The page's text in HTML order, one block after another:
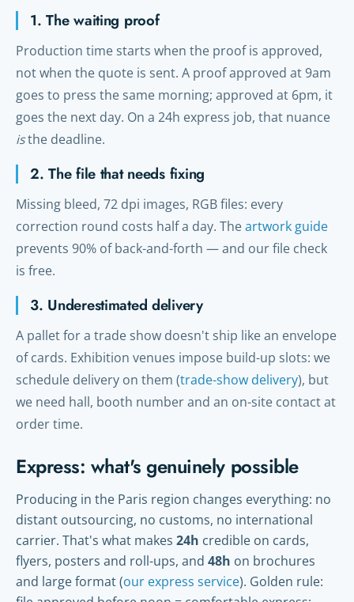
1. The waiting proof
Production time starts when the proof is approved,
not when the quote is sent. A proof approved at 9am
goes to press the same morning; approved at 6pm, it
goes the next day. On a 24h express job, that nuance
isthe deadline.
2. The file that needs fixing
Missing bleed, 72 dpi images, RGB files: every
correction round costs half a day. Theartwork guide
prevents 90% of back-and-forth — and our file check
is free.
3. Underestimated delivery
A pallet for a trade show doesn't ship like an envelope
of cards. Exhibition venues impose build-up slots: we
schedule delivery on them (trade-show delivery), but
we need hall, booth number and an on-site contact at
order time.
Express: what's genuinely possible
Producing in the Paris region changes everything: no
distant outsourcing, no customs, no international
carrier. That's what makes 24h credible on cards,
flyers, posters and roll-ups, and 48h on brochures
and large format (our express service). Golden rule: